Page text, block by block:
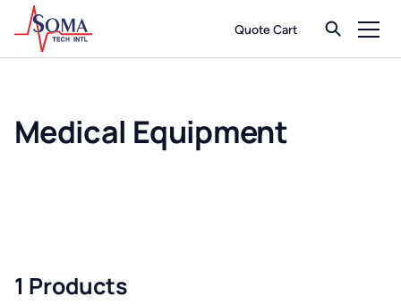
Quote Cart
Medical Equipment
1 Products